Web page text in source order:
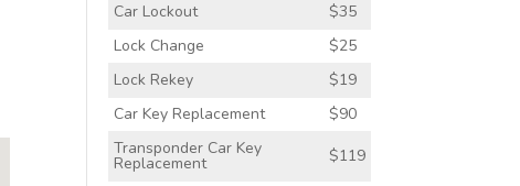
Car Lockout
$35
Lock Change
$25
Lock Rekey
$19
Car Key Replacement
$90
Transponder Car Key
Replacement
$119